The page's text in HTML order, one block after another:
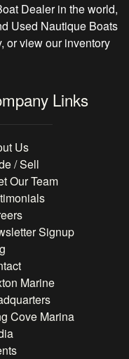
Dealer in the world,
Used Nautique Boats
or view our inventory
Links
Us
/ Sell
Our Team
Signup
Marine
Cove Marina